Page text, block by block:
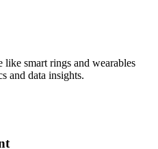
and data insights.